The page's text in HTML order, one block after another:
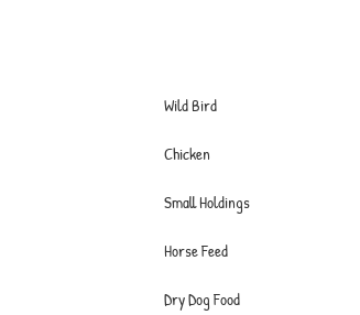
Wild Bird
Chicken
Small Holdings
Horse Feed
Dry Dog Food